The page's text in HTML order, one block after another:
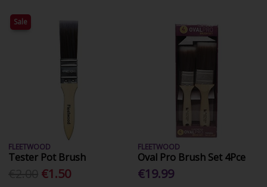
Sale
FLEETWOOD
Tester Pot Brush
€1.50
FLEETWOOD
Oval Pro Brush Set 4Pce
€19.99